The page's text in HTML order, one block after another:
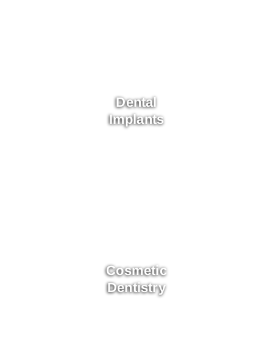
Dental
Implants
Cosmetic
Dentistry